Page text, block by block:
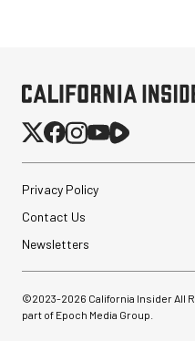
Privacy Policy
Contact Us
Newsletters
©2023-2026 California Insider All
part of Epoch Media Group.